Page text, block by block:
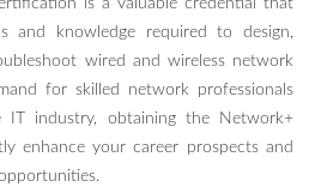
is a valuable credential that
and knowledge required to design,
wired and wireless network
for skilled network professionals
industry, obtaining the Network+
enhance your career prospects and